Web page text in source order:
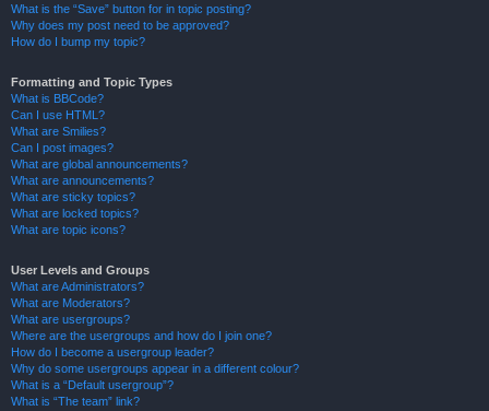
What is the “Save” button for in topic posting?
Why does my post need to be approved?
How do I bump my topic?
Formatting and Topic Types
What is BBCode?
Can I use HTML?
What are Smilies?
Can I post images?
What are global announcements?
What are announcements?
What are sticky topics?
What are locked topics?
What are topic icons?
User Levels and Groups
What are Administrators?
What are Moderators?
What are usergroups?
Where are the usergroups and how do I join one?
How do I become a usergroup leader?
Why do some usergroups appear in a different colour?
What is a “Default usergroup”?
What is “The team” link?